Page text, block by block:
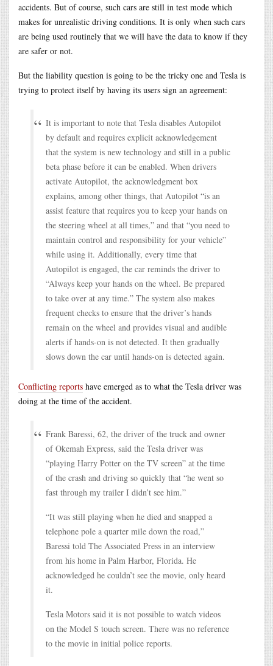
accidents. But of course, such cars are still in test mode which
makes for unrealistic driving conditions. It is only when such cars
are being used routinely that we will have the data to know if they
are safer or not.
But the liability question is going to be the tricky one and Tesla is
trying to protect itself by having its users sign an agreement:
It is important to note that Tesla disables Autopilot
by default and requires explicit acknowledgement
that the system is new technology and still in a public
beta phase before it can be enabled. When drivers
activate Autopilot, the acknowledgment box
explains, among other things, that Autopilot “is an
assist feature that requires you to keep your hands on
the steering wheel at all times,” and that “you need to
maintain control and responsibility for your vehicle”
while using it. Additionally, every time that
Autopilot is engaged, the car reminds the driver to
“Always keep your hands on the wheel. Be prepared
to take over at any time.” The system also makes
frequent checks to ensure that the driver’s hands
remain on the wheel and provides visual and audible
alerts if hands-on is not detected. It then gradually
slows down the car until hands-on is detected again.
Conflicting reports have emerged as to what the Tesla driver was
doing at the time of the accident.
Frank Baressi, 62, the driver of the truck and owner
of Okemah Express, said the Tesla driver was
“playing Harry Potter on the TV screen” at the time
of the crash and driving so quickly that “he went so
fast through my trailer I didn’t see him.”
“It was still playing when he died and snapped a
telephone pole a quarter mile down the road,”
Baressi told The Associated Press in an interview
from his home in Palm Harbor, Florida. He
acknowledged he couldn’t see the movie, only heard
it.
Tesla Motors said it is not possible to watch videos
on the Model S touch screen. There was no reference
to the movie in initial police reports.